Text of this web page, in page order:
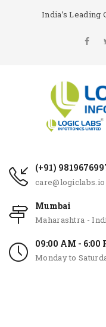
India’s
(+91)
care@logiclabs.io
Mumbai
Maharashtra -
09:00 AM - 6:00
Monday to